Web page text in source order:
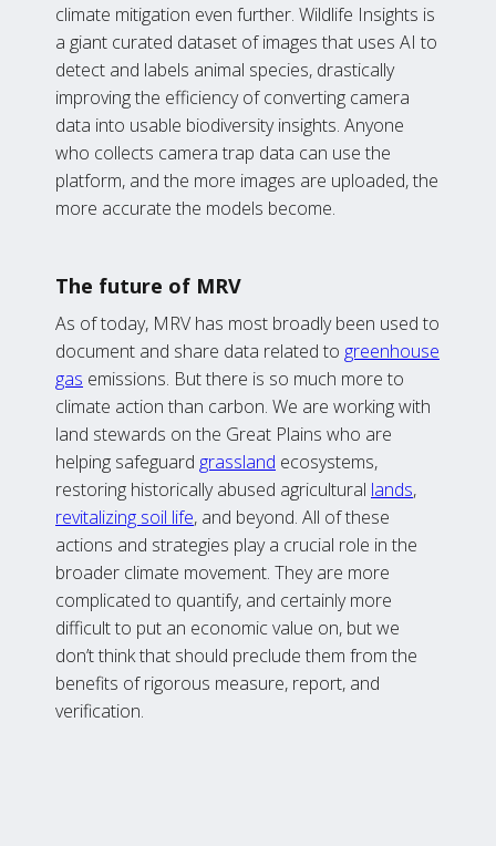
climate mitigation even further. Wildlife Insights is
a giant curated dataset of images that uses AI to
detect and labels animal species, drastically
improving the efficiency of converting camera
data into usable biodiversity insights. Anyone
who collects camera trap data can use the
platform, and the more images are uploaded, the
more accurate the models become.
The future of MRV
As of today, MRV has most broadly been used to
document and share data related to greenhouse
gas emissions. But there is so much more to
climate action than carbon. We are working with
land stewards on the Great Plains who are
helping safeguard grassland ecosystems,
restoring historically abused agricultural lands,
revitalizing soil life, and beyond. All of these
actions and strategies play a crucial role in the
broader climate movement. They are more
complicated to quantify, and certainly more
difficult to put an economic value on, but we
don’t think that should preclude them from the
benefits of rigorous measure, report, and
verification.